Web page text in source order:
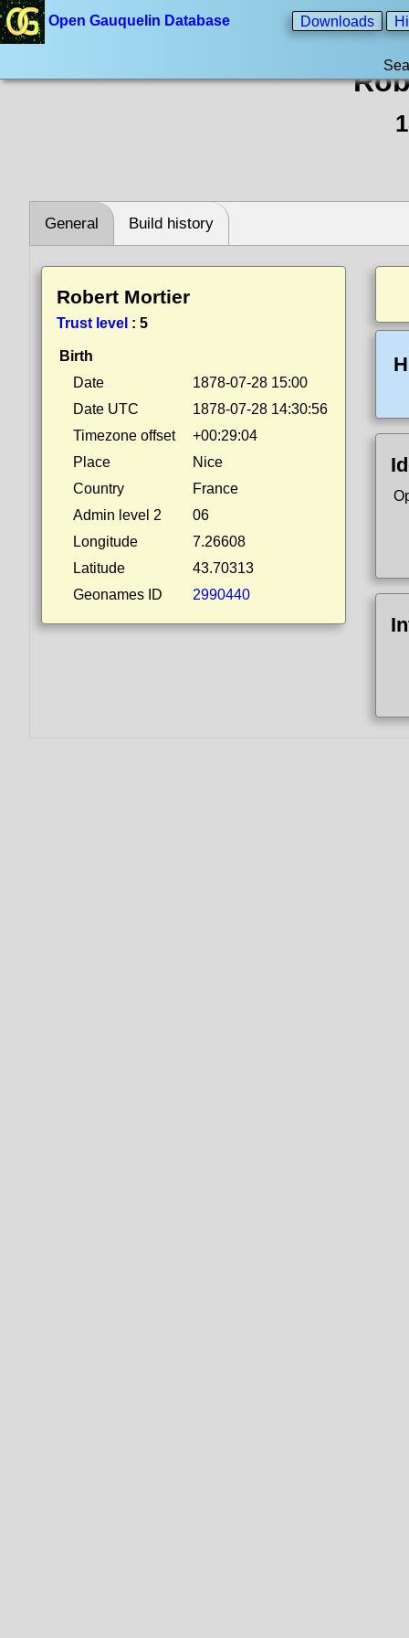
Open Gauquelin Database Downloads
General Build history
Robert Mortier
Trust level : 5
Birth
Date
1878-07-28 15:00
Date UTC
1878-07-28 14:30:56
Timezone offset
+00:29:04
Place
Nice
Country
France
Admin level 2
06
Longitude
7.26608
Latitude
43.70313
Geonames ID
2990440